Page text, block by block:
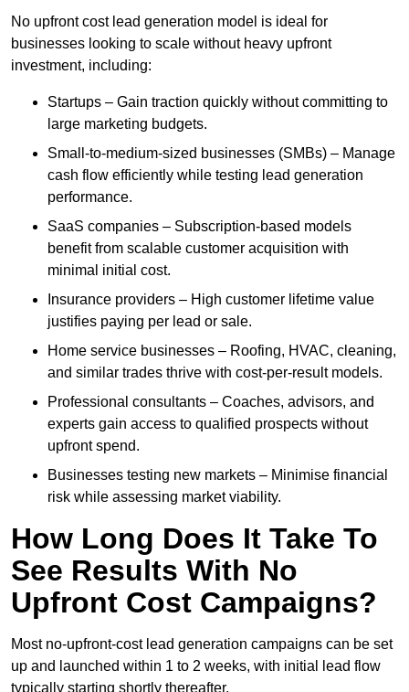
No upfront cost lead generation model is ideal for
businesses looking to scale without heavy upfront
investment, including:
Startups – Gain traction quickly without committing to
large marketing budgets.
Small-to-medium-sized businesses (SMBs) – Manage
cash flow efficiently while testing lead generation
performance.
SaaS companies – Subscription-based models
benefit from scalable customer acquisition with
minimal initial cost.
Insurance providers – High customer lifetime value
justifies paying per lead or sale.
Home service businesses – Roofing, HVAC, cleaning,
and similar trades thrive with cost-per-result models.
Professional consultants – Coaches, advisors, and
experts gain access to qualified prospects without
upfront spend.
Businesses testing new markets – Minimise financial
risk while assessing market viability.
How Long Does It Take To
See Results With No
Upfront Cost Campaigns?
Most no-upfront-cost lead generation campaigns can be set
up and launched within 1 to 2 weeks, with initial lead flow
typically starting shortly thereafter.